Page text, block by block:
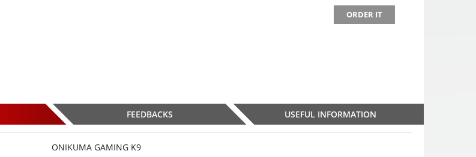
ORDER IT
FEEDBACKS USEFUL INFORMATION
ONIKUMA GAMING K9